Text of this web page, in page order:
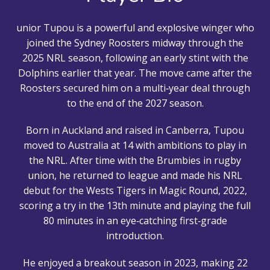
unior Tupou is a powerful and explosive winger who
joined the Sydney Roosters midway through the
2025 NRL season, following an early stint with the
Dolphins earlier that year. The move came after the
Roosters secured him on a multi‑year deal through
to the end of the 2027 season.
Born in Auckland and raised in Canberra, Tupou
moved to Australia at 14 with ambitions to play in
the NRL. After time with the Brumbies in rugby
union, he returned to league and made his NRL
debut for the Wests Tigers in Magic Round, 2022,
scoring a try in the 13th minute and playing the full
80 minutes in an eye‑catching first‑grade
introduction.
He enjoyed a breakout season in 2023, making 22